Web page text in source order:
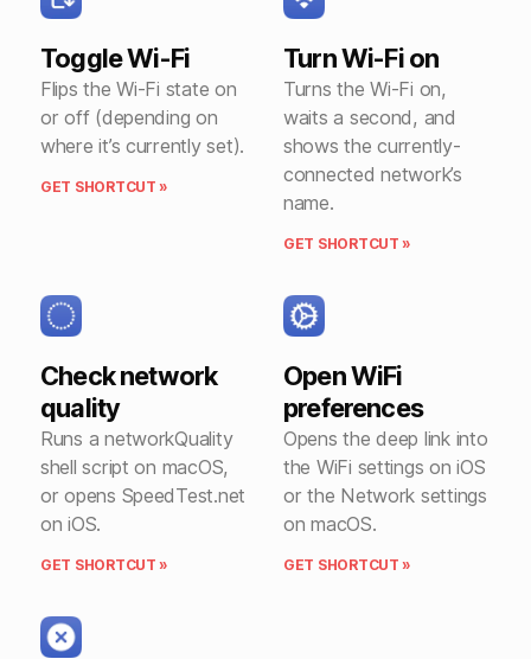
Toggle Wi-Fi
Flips the Wi-Fi state on
or off (depending on
where it’s currently set).
GET SHORTCUT »
Turn Wi-Fi on
Turns the Wi-Fi on,
waits a second, and
shows the currently-
connected network’s
name.
GET SHORTCUT »
Check network
quality
Runs a networkQuality
shell script on macOS,
or opens SpeedTest.net
on iOS.
GET SHORTCUT »
Open WiFi
preferences
Opens the deep link into
the WiFi settings on iOS
or the Network settings
on macOS.
GET SHORTCUT »